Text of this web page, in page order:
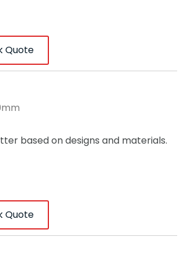
Quote
based on designs and materials.
Quote